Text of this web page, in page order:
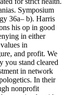
Symposium
36a– b). Harris
his op in good
in either
in
and profit. We
you stand cleared
in network
In their
nonprofit